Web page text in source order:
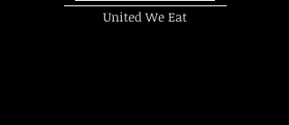
United We Eat